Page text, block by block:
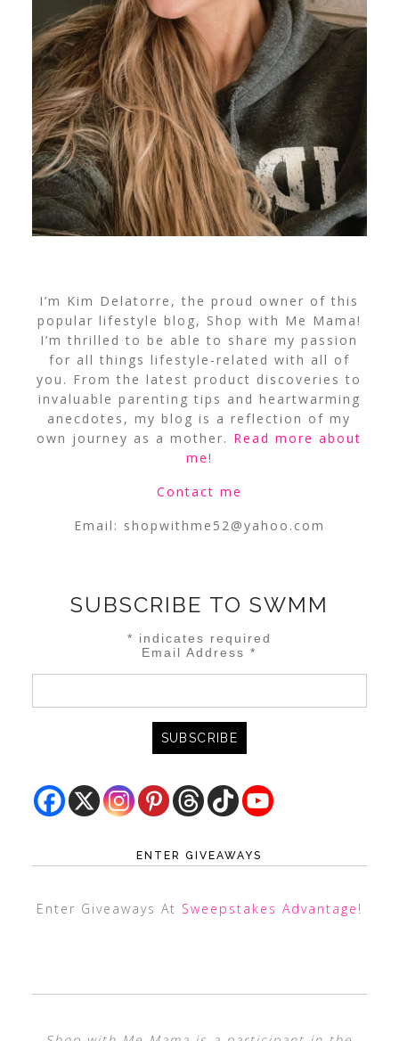
I’m Kim Delatorre, the proud owner of this
popular lifestyle blog, Shop with Me Mama!
I’m thrilled to be able to share my passion
for all things lifestyle-related with all of
you. From the latest product discoveries to
invaluable parenting tips and heartwarming
anecdotes, my blog is a reflection of my
own journey as a mother. Read more about
me!
Contact me
Email: shopwithme52@yahoo.com
SUBSCRIBE TO SWMM
* indicates required
Email Address*
ENTER GIVEAWAYS
Enter Giveaways At Sweepstakes Advantage !